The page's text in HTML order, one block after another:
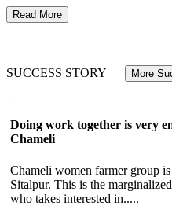
Read More
SUCCESS STORY More
Doing work together is very
Chameli
Chameli women farmer group
Sitalpur. This is the
who takes interested in.....